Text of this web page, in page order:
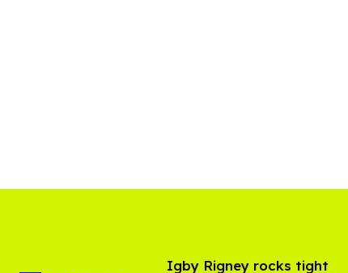
​Igby Rigney rocks tight